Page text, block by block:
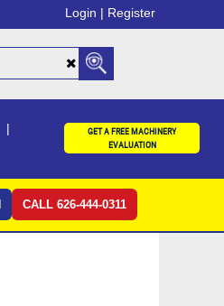
Login | Register
GET A FREE MACHINERY
EVALUATION
CALL 626-444-0311